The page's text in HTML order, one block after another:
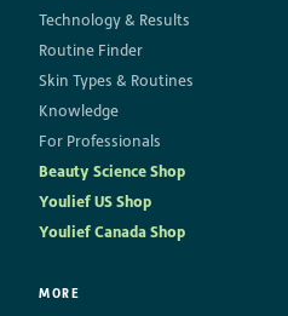
Technology & Results
Routine Finder
Skin Types & Routines
Knowledge
For Professionals
Beauty Science Shop
Youlief US Shop
Youlief Canada Shop
MORE